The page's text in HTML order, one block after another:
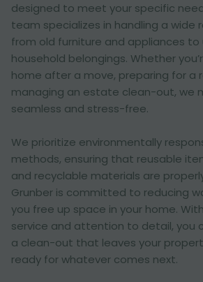
designed to meet your specific
team specializes in handling a wide
from old furniture and appliances
household belongings. Whether
home after a move, preparing for a
managing an estate clean-out, we
seamless and stress-free.
We prioritize environmentally
methods, ensuring that reusable
and recyclable materials are
Grunber is committed to reducing
you free up space in your home.
service and attention to detail, you
a clean-out that leaves your
ready for whatever comes next.